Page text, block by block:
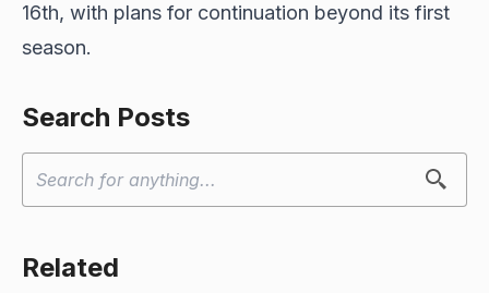
16th, with plans for continuation beyond its first
season.
Search Posts
Related